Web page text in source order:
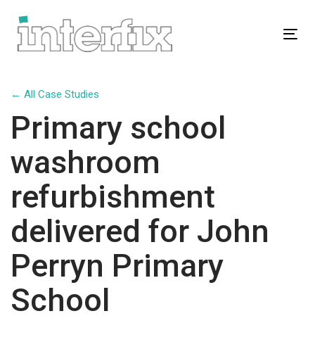
links
primary
content
← All Case Studies
Primary school
washroom
refurbishment
delivered for John
Perryn Primary
School